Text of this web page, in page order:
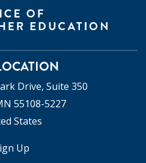
Drive, Suite 350
55108-5227
States
Up